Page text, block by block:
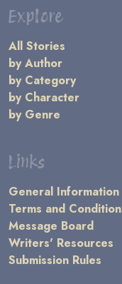
Explore
All Stories
by Author
by Category
by Character
by Genre
Links
General Information
Terms and
Message Board
Writers' Resources
Submission Rules